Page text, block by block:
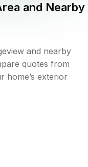
and Nearby
and nearby
quotes from
home’s exterior